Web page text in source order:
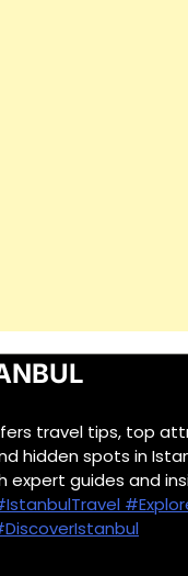
travel tips, top
hidden spots in
guides and